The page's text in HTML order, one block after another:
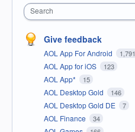
Search
Give feedback
AOL App For Android 1,791
AOL App for iOS 123
AOL App* 15
AOL Desktop Gold 146
AOL Desktop Gold DE 7
AOL Finance 34